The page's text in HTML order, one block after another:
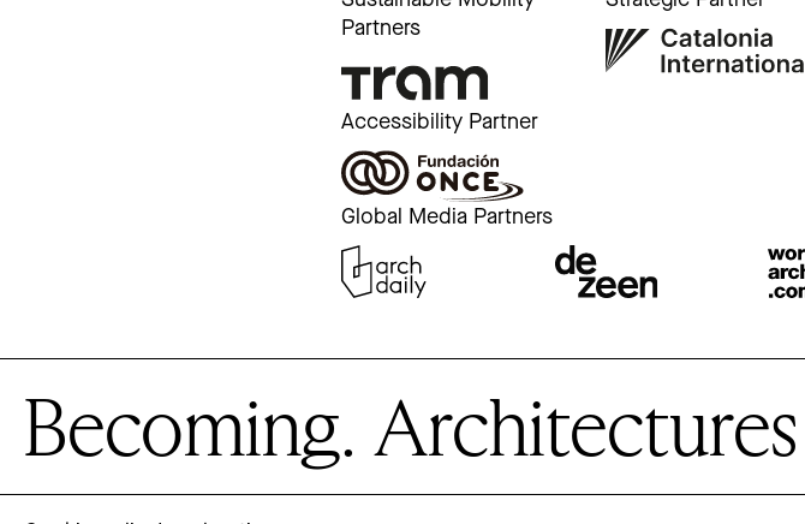
Partners
Accessibility Partner
Global Media Partners
Becoming.